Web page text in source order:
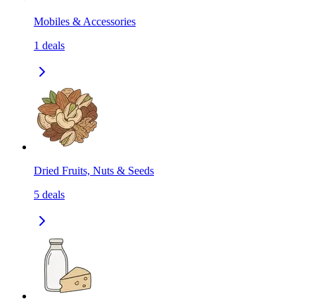
Mobiles & Accessories
1 deals
Dried Fruits, Nuts & Seeds
5 deals